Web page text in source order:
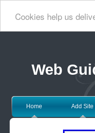
Cookies help us
Web
Home Add Site